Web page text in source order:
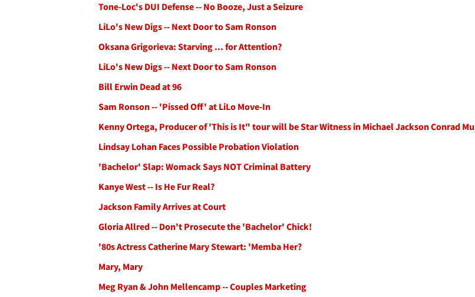
Tone-Loc's DUI Defense -- No Booze, Just a Seizure
LiLo's New Digs -- Next Door to Sam Ronson
Oksana Grigorieva: Starving ... for Attention?
LiLo's New Digs -- Next Door to Sam Ronson
Bill Erwin Dead at 96
Sam Ronson -- 'Pissed Off' at LiLo Move-In
Kenny Ortega, Producer of 'This is It" tour will be Star Witness in Michael Jackson Conrad
Lindsay Lohan Faces Possible Probation Violation
'Bachelor' Slap: Womack Says NOT Criminal Battery
Kanye West -- Is He Fur Real?
Jackson Family Arrives at Court
Gloria Allred -- Don't Prosecute the 'Bachelor' Chick!
'80s Actress Catherine Mary Stewart: 'Memba Her?
Mary, Mary
Meg Ryan & John Mellencamp -- Couples Marketing